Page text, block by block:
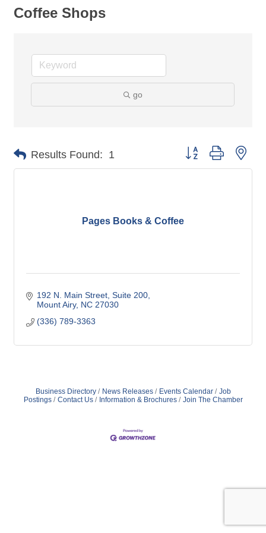
Coffee Shops
go
Results Found: 1 Button group with
Pages Books & Coffee
192 N. Main Street Suite 200
Mount Airy NC 27030
(336) 789-3363
Business Directory News Releases Events Calendar
Job
Postings
Contact Us Information & Brochures Join The Chamber